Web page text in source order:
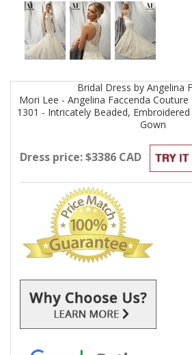
Bridal Dress by Angelina
Mori Lee - Angelina Faccenda Couture
1301 - Intricately Beaded,
Gown
Dress price: $3386 CAD